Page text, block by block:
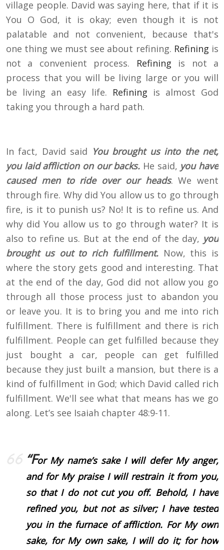
village people. David was saying here, that if it is
You O God, it is okay; even though it is not
palatable and not convenient, because that's
one thing we must see about refining. Refining is
not a convenient process. Refining is not a
process that you will be living large or you will
be living an easy life. Refining is almost God
taking you through a hard path.
In fact, David said You brought us into the net,
you laid affliction on our backs. He said, you have
caused men to ride over our heads. We went
through fire. Why did You allow us to go through
fire, is it to punish us? No! It is to refine us. And
why did You allow us to go through water? It is
also to refine us. But at the end of the day, you
brought us out to rich fulfillment. Now, this is
where the story gets good and interesting. That
at the end of the day, God did not allow you go
through all those process just to abandon you
or leave you. It is to bring you and me into rich
fulfillment. There is fulfillment and there is rich
fulfillment. People can get fulfilled because they
just bought a car, people can get fulfilled
because they just built a mansion, but there is a
kind of fulfillment in God; which David called rich
fulfillment. We'll see what that means has we go
along. Let’s see Isaiah chapter 48:9-11.
“For My name’s sake I will defer My anger,
and for My praise I will restrain it from you,
so that I do not cut you off. Behold, I have
refined you, but not as silver; I have tested
you in the furnace of affliction. For My own
sake, for My own sake, I will do it; for how